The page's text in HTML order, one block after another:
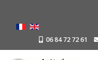
06 84 72 72 61